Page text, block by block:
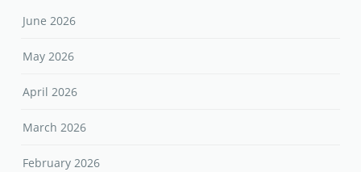
June 2026
May 2026
April 2026
March 2026
February 2026